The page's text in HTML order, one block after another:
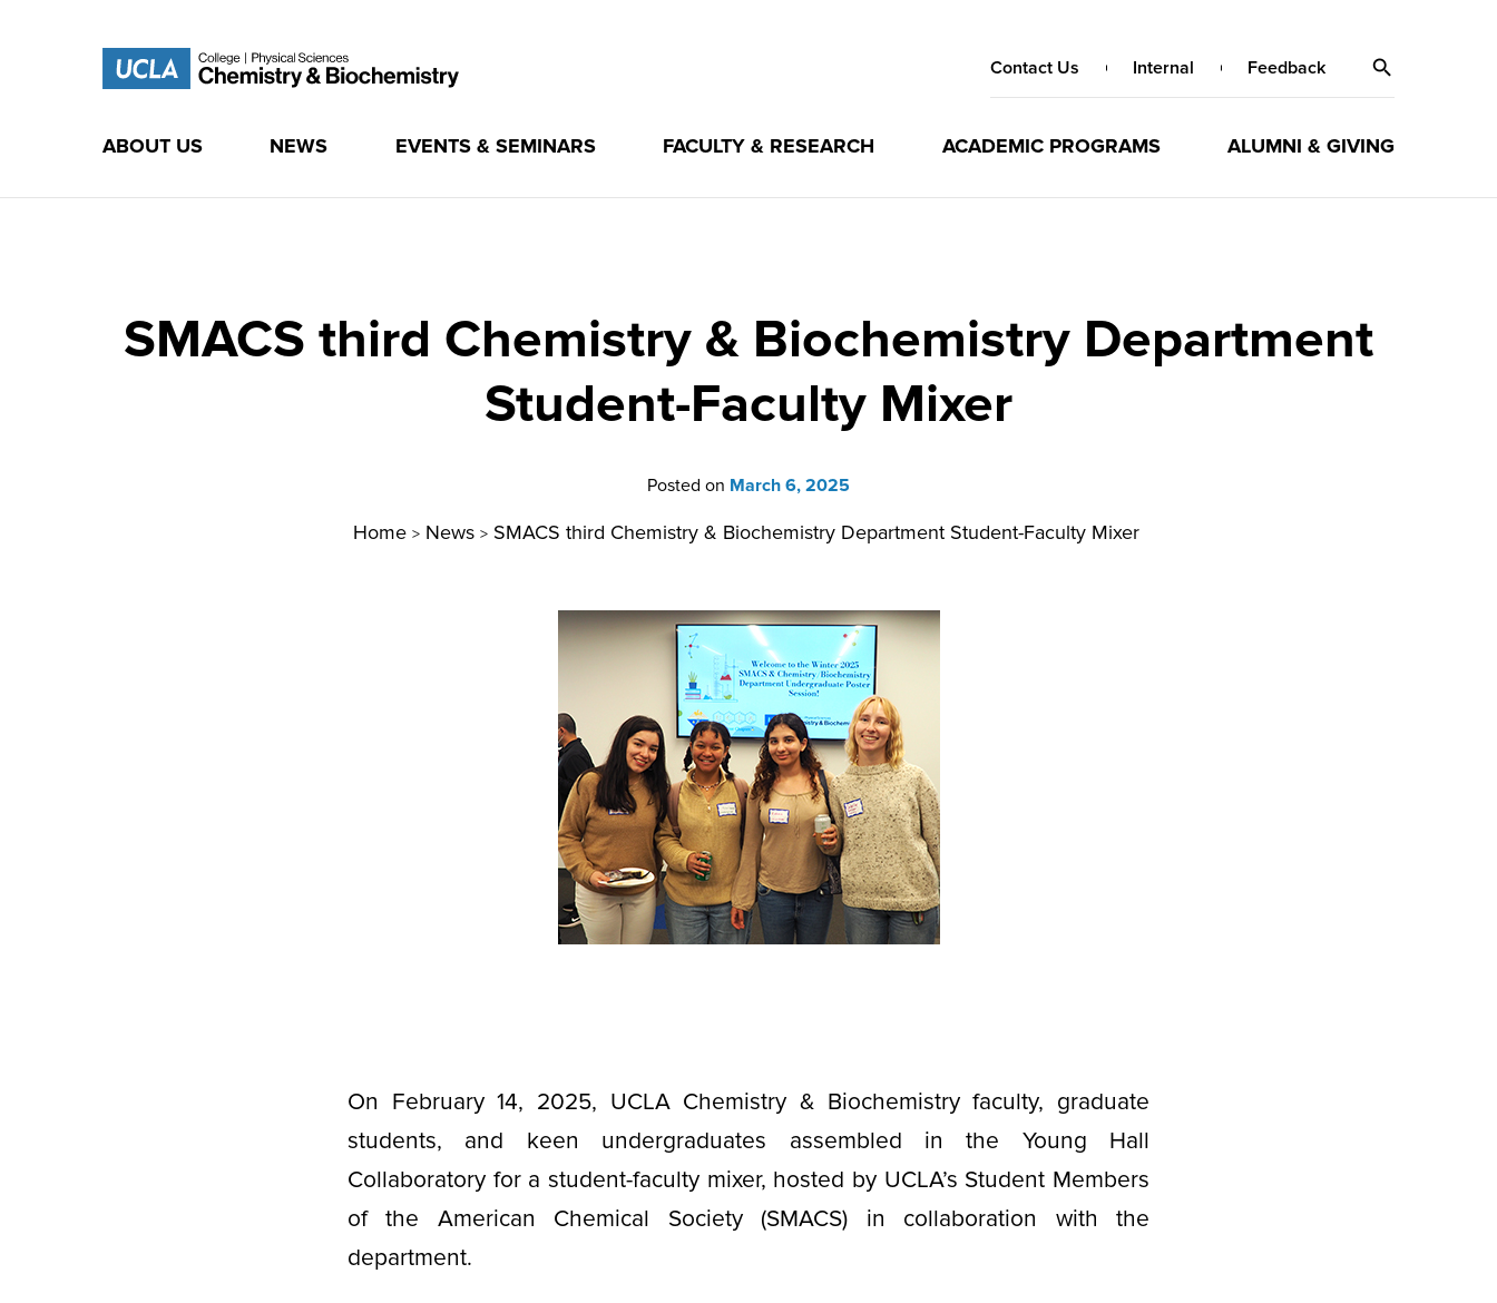
Contact Us Internal Feedback
ABOUT US NEWS EVENTS & SEMINARS FACULTY & RESEARCH ACADEMIC PROGRAMS ALUMNI & GIVING
SMACS third Chemistry & Biochemistry Department
Student-Faculty Mixer
Posted on March 6, 2025
Home > News > SMACS third Chemistry & Biochemistry Department Student-Faculty Mixer
On February 14, 2025, UCLA Chemistry & Biochemistry faculty, graduate
students, and keen undergraduates assembled in the Young Hall
Collaboratory for a student-faculty mixer, hosted by UCLA’s Student Members
of the American Chemical Society (SMACS) in collaboration with the
department.